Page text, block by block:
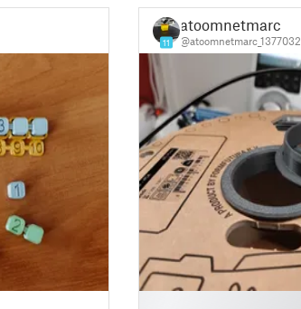
11
atoomnetmarc
@atoomnetmarc_1377032